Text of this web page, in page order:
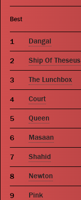
Best
Dangal
Ship Of Theseus
The Lunchbox
Court
Queen
Masaan
Shahid
Newton
Pink